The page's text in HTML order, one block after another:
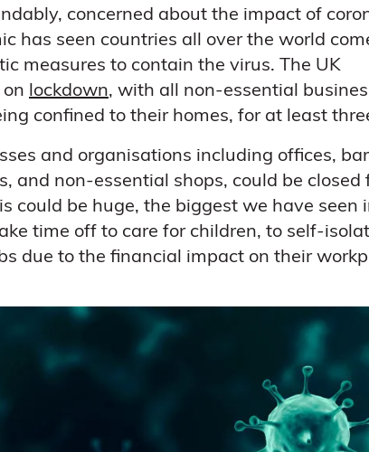
concerned about the impact of
has seen countries all over the world
measures to contain the virus. The UK
lockdown, with all non-essential
confined to their homes, for at least
and organisations including offices,
and non-essential shops, could be closed
could be huge, the biggest we have seen
time off to care for children, to self-
due to the financial impact on their